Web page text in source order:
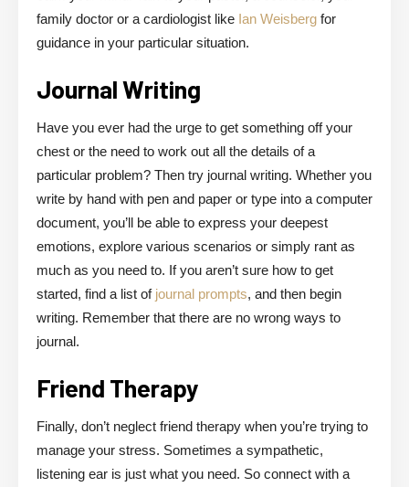
family doctor or a cardiologist like Ian Weisberg for
guidance in your particular situation.
Journal Writing
Have you ever had the urge to get something off your
chest or the need to work out all the details of a
particular problem? Then try journal writing. Whether you
write by hand with pen and paper or type into a computer
document, you’ll be able to express your deepest
emotions, explore various scenarios or simply rant as
much as you need to. If you aren’t sure how to get
started, find a list of journal prompts, and then begin
writing. Remember that there are no wrong ways to
journal.
Friend Therapy
Finally, don’t neglect friend therapy when you’re trying to
manage your stress. Sometimes a sympathetic,
listening ear is just what you need. So connect with a